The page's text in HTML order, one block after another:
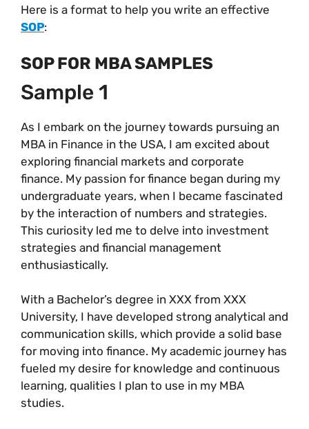
Here is a format to help you write an effective
SOP:
SOP FOR MBA SAMPLES
Sample 1
As I embark on the journey towards pursuing an
MBA in Finance in the USA, I am excited about
exploring financial markets and corporate
finance. My passion for finance began during my
undergraduate years, when I became fascinated
by the interaction of numbers and strategies.
This curiosity led me to delve into investment
strategies and financial management
enthusiastically.
With a Bachelor’s degree in XXX from XXX
University, I have developed strong analytical and
communication skills, which provide a solid base
for moving into finance. My academic journey has
fueled my desire for knowledge and continuous
learning, qualities I plan to use in my MBA
studies.